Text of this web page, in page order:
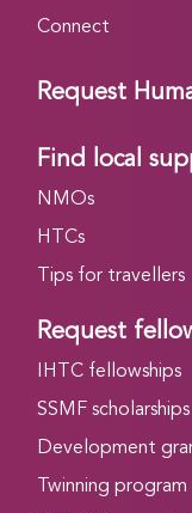
Connect
Request
Find local
NMOs
HTCs
Tips for travellers
Request
IHTC fellowships
SSMF scholarships
Development
Twinning program